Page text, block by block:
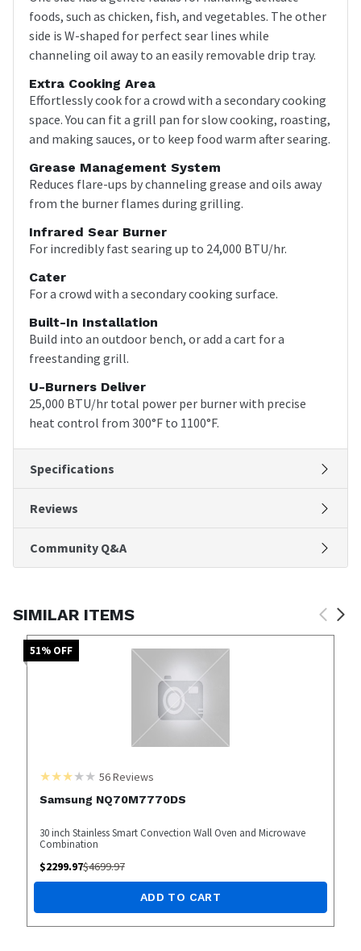
foods, such as chicken, fish, and vegetables. The other
side is W-shaped for perfect sear lines while
channeling oil away to an easily removable drip tray.
Extra Cooking Area
Effortlessly cook for a crowd with a secondary cooking
space. You can fit a grill pan for slow cooking, roasting,
and making sauces, or to keep food warm after searing.
Grease Management System
Reduces flare-ups by channeling grease and oils away
from the burner flames during grilling.
Infrared Sear Burner
For incredibly fast searing up to 24,000 BTU/hr.
Cater
For a crowd with a secondary cooking surface.
Built-In Installation
Build into an outdoor bench, or add a cart for a
freestanding grill.
U-Burners Deliver
25,000 BTU/hr total power per burner with precise
heat control from 300°F to 1100°F.
Specifications
Reviews
Community Q&A
SIMILAR ITEMS
51% OFF
56Reviews
Samsung NQ70M7770DS
30 inch Stainless Smart Convection Wall Oven and Microwave
Combination
$2299.97$4699.97
ADD TO CART